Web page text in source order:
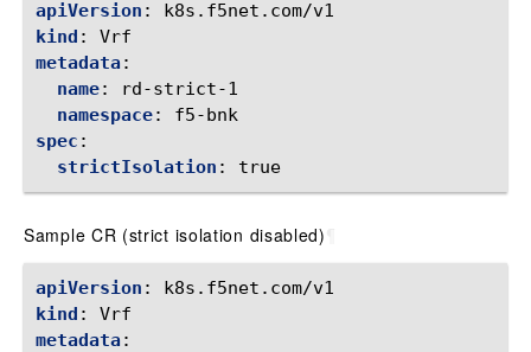
apiVersion :
k8s.f5net.com/v1
kind :
Vrf
metadata:
name:
rd-strict-1
namespace:
f5-bnk
spec :
strictIsolation : true
Sample CR (strict isolation disabled)
apiVersion :
k8s.f5net.com/v1
kind :
Vrf
metadata: